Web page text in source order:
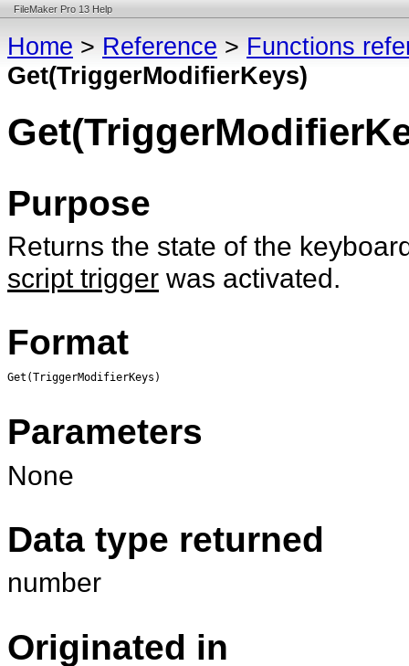
FileMaker Pro 13 Help
Home > Reference > Functions
Get(TriggerModifierKeys)
Purpose
Returns the state of the
script trigger was activated.
Format
Get(TriggerModifierKeys)
Parameters
None
Data type returned
number
Originated in